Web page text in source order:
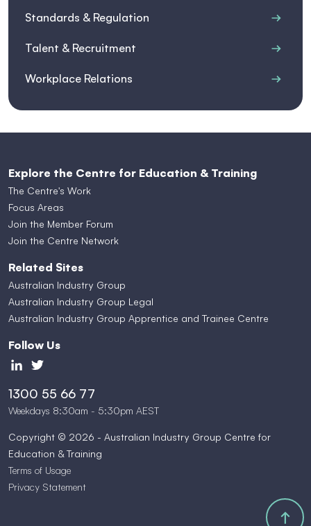
Standards & Regulation
Talent & Recruitment
Workplace Relations
Explore the Centre for Education & Training
The Centre's Work
Focus Areas
Join the Member Forum
Join the Centre Network
Related Sites
Australian Industry Group
Australian Industry Group Legal
Australian Industry Group Apprentice and Trainee Centre
Follow Us
1300 55 66 77
Weekdays 8:30am - 5:30pm AEST
Copyright © 2026 - Australian Industry Group Centre for
Education & Training
Terms of Usage
Privacy Statement